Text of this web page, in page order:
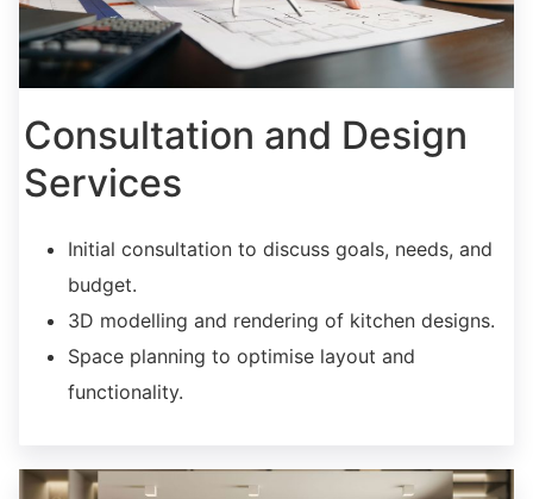
Consultation and Design
Services
Initial consultation to discuss goals, needs, and
budget.
3D modelling and rendering of kitchen designs.
Space planning to optimise layout and
functionality.